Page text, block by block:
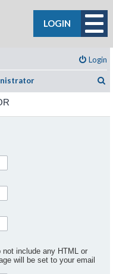
LOGIN
Login
include any HTML or
will be set to your email